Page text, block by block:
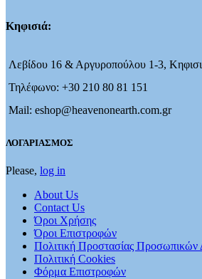
Κηφισιά:
Λεβίδου 16 & Αργυροπούλου 1-3,
Τηλέφωνο: +30 210 80 81 151
Mail: eshop@heavenonearth.com.gr
ΛΟΓΑΡΙΑΣΜΟΣ
Please, log in
About Us
Contact Us
Όροι Χρήσης
Όροι Επιστροφών
Πολιτική Προστασίας Προσωπικών
Πολιτική Cookies
Φόρμα Επιστροφών